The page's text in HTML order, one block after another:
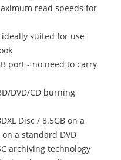
read speeds for
suited for use
port - no need to carry
DVD/CD burning
Disc / 8.5GB on a
on a standard DVD
archiving technology